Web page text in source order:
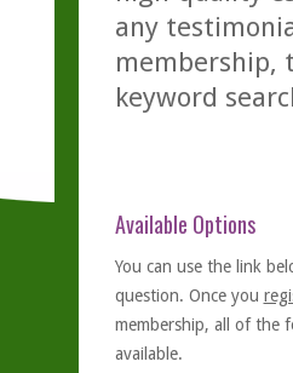
any
membership,
keyword
Available Options
You can use the link
question. Once you
membership, all of the
available.